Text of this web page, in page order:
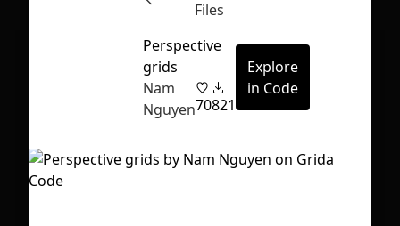
Files
Perspective
grids
Nam
Nguyen70821
Explore
in Code